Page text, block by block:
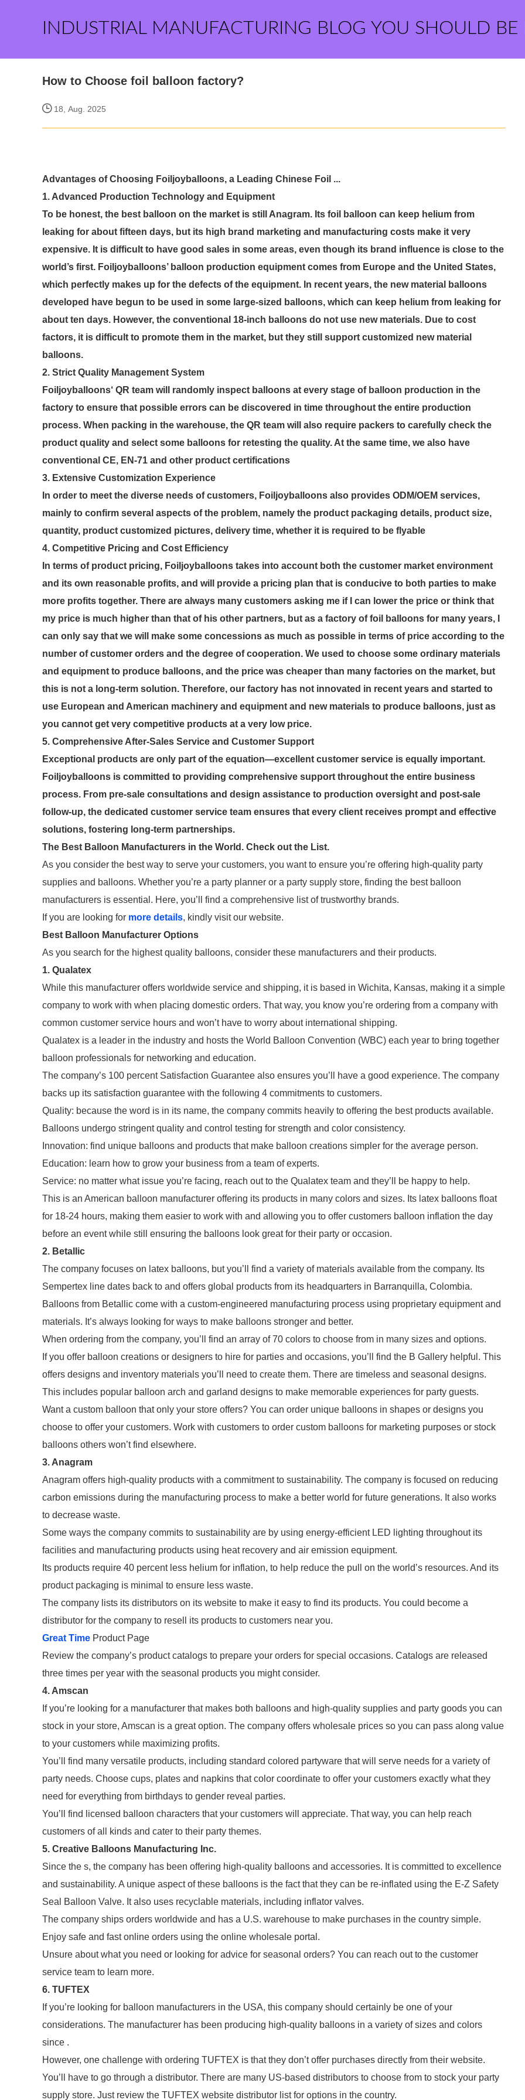
INDUSTRIAL MANUFACTURING BLOG YOU SHOULD BE
How to Choose foil balloon factory?
18, Aug. 2025
Advantages of Choosing Foiljoyballoons, a Leading Chinese Foil ...
1. Advanced Production Technology and Equipment
To be honest, the best balloon on the market is still Anagram. Its foil balloon can keep helium from
leaking for about fifteen days, but its high brand marketing and manufacturing costs make it very
expensive. It is difficult to have good sales in some areas, even though its brand influence is close to the
world’s first. Foiljoyballoons’ balloon production equipment comes from Europe and the United States,
which perfectly makes up for the defects of the equipment. In recent years, the new material balloons
developed have begun to be used in some large-sized balloons, which can keep helium from leaking for
about ten days. However, the conventional 18-inch balloons do not use new materials. Due to cost
factors, it is difficult to promote them in the market, but they still support customized new material
balloons.
2. Strict Quality Management System
Foiljoyballoons‘ QR team will randomly inspect balloons at every stage of balloon production in the
factory to ensure that possible errors can be discovered in time throughout the entire production
process. When packing in the warehouse, the QR team will also require packers to carefully check the
product quality and select some balloons for retesting the quality. At the same time, we also have
conventional CE, EN-71 and other product certifications
3. Extensive Customization Experience
In order to meet the diverse needs of customers, Foiljoyballoons also provides ODM/OEM services,
mainly to confirm several aspects of the problem, namely the product packaging details, product size,
quantity, product customized pictures, delivery time, whether it is required to be flyable
4. Competitive Pricing and Cost Efficiency
In terms of product pricing, Foiljoyballoons takes into account both the customer market environment
and its own reasonable profits, and will provide a pricing plan that is conducive to both parties to make
more profits together. There are always many customers asking me if I can lower the price or think that
my price is much higher than that of his other partners, but as a factory of foil balloons for many years, I
can only say that we will make some concessions as much as possible in terms of price according to the
number of customer orders and the degree of cooperation. We used to choose some ordinary materials
and equipment to produce balloons, and the price was cheaper than many factories on the market, but
this is not a long-term solution. Therefore, our factory has not innovated in recent years and started to
use European and American machinery and equipment and new materials to produce balloons, just as
you cannot get very competitive products at a very low price.
5. Comprehensive After-Sales Service and Customer Support
Exceptional products are only part of the equation—excellent customer service is equally important.
Foiljoyballoons is committed to providing comprehensive support throughout the entire business
process. From pre-sale consultations and design assistance to production oversight and post-sale
follow-up, the dedicated customer service team ensures that every client receives prompt and effective
solutions, fostering long-term partnerships.
The Best Balloon Manufacturers in the World. Check out the List.
As you consider the best way to serve your customers, you want to ensure you’re offering high-quality party
supplies and balloons. Whether you’re a party planner or a party supply store, finding the best balloon
manufacturers is essential. Here, you’ll find a comprehensive list of trustworthy brands.
If you are looking for more details, kindly visit our website.
Best Balloon Manufacturer Options
As you search for the highest quality balloons, consider these manufacturers and their products.
1. Qualatex
While this manufacturer offers worldwide service and shipping, it is based in Wichita, Kansas, making it a simple
company to work with when placing domestic orders. That way, you know you’re ordering from a company with
common customer service hours and won’t have to worry about international shipping.
Qualatex is a leader in the industry and hosts the World Balloon Convention (WBC) each year to bring together
balloon professionals for networking and education.
The company’s 100 percent Satisfaction Guarantee also ensures you’ll have a good experience. The company
backs up its satisfaction guarantee with the following 4 commitments to customers.
Quality: because the word is in its name, the company commits heavily to offering the best products available.
Balloons undergo stringent quality and control testing for strength and color consistency.
Innovation: find unique balloons and products that make balloon creations simpler for the average person.
Education: learn how to grow your business from a team of experts.
Service: no matter what issue you’re facing, reach out to the Qualatex team and they’ll be happy to help.
This is an American balloon manufacturer offering its products in many colors and sizes. Its latex balloons float
for 18-24 hours, making them easier to work with and allowing you to offer customers balloon inflation the day
before an event while still ensuring the balloons look great for their party or occasion.
2. Betallic
The company focuses on latex balloons, but you’ll find a variety of materials available from the company. Its
Sempertex line dates back to and offers global products from its headquarters in Barranquilla, Colombia.
Balloons from Betallic come with a custom-engineered manufacturing process using proprietary equipment and
materials. It’s always looking for ways to make balloons stronger and better.
When ordering from the company, you’ll find an array of 70 colors to choose from in many sizes and options.
If you offer balloon creations or designers to hire for parties and occasions, you’ll find the B Gallery helpful. This
offers designs and inventory materials you’ll need to create them. There are timeless and seasonal designs.
This includes popular balloon arch and garland designs to make memorable experiences for party guests.
Want a custom balloon that only your store offers? You can order unique balloons in shapes or designs you
choose to offer your customers. Work with customers to order custom balloons for marketing purposes or stock
balloons others won’t find elsewhere.
3. Anagram
Anagram offers high-quality products with a commitment to sustainability. The company is focused on reducing
carbon emissions during the manufacturing process to make a better world for future generations. It also works
to decrease waste.
Some ways the company commits to sustainability are by using energy-efficient LED lighting throughout its
facilities and manufacturing products using heat recovery and air emission equipment.
Its products require 40 percent less helium for inflation, to help reduce the pull on the world’s resources. And its
product packaging is minimal to ensure less waste.
The company lists its distributors on its website to make it easy to find its products. You could become a
distributor for the company to resell its products to customers near you.
Great Time Product Page
Review the company’s product catalogs to prepare your orders for special occasions. Catalogs are released
three times per year with the seasonal products you might consider.
4. Amscan
If you’re looking for a manufacturer that makes both balloons and high-quality supplies and party goods you can
stock in your store, Amscan is a great option. The company offers wholesale prices so you can pass along value
to your customers while maximizing profits.
You’ll find many versatile products, including standard colored partyware that will serve needs for a variety of
party needs. Choose cups, plates and napkins that color coordinate to offer your customers exactly what they
need for everything from birthdays to gender reveal parties.
You’ll find licensed balloon characters that your customers will appreciate. That way, you can help reach
customers of all kinds and cater to their party themes.
5. Creative Balloons Manufacturing Inc.
Since the s, the company has been offering high-quality balloons and accessories. It is committed to excellence
and sustainability. A unique aspect of these balloons is the fact that they can be re-inflated using the E-Z Safety
Seal Balloon Valve. It also uses recyclable materials, including inflator valves.
The company ships orders worldwide and has a U.S. warehouse to make purchases in the country simple.
Enjoy safe and fast online orders using the online wholesale portal.
Unsure about what you need or looking for advice for seasonal orders? You can reach out to the customer
service team to learn more.
6. TUFTEX
If you’re looking for balloon manufacturers in the USA, this company should certainly be one of your
considerations. The manufacturer has been producing high-quality balloons in a variety of sizes and colors
since .
However, one challenge with ordering TUFTEX is that they don’t offer purchases directly from their website.
You’ll have to go through a distributor. There are many US-based distributors to choose from to stock your party
supply store. Just review the TUFTEX website distributor list for options in the country.